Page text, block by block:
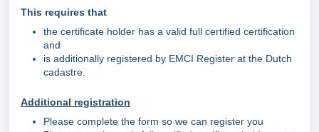
This requires that
the certificate holder has a valid full certified certification
and
is additionally registered by EMCI Register at the Dutch
cadastre.
Additional registration
Please complete the form so we can register you